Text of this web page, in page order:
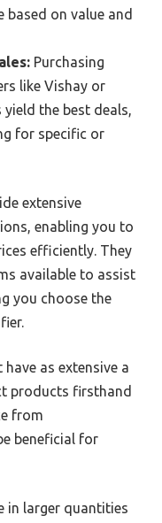
based on value and
Purchasing
like Vishay or
the best deals,
for specific or
extensive
enabling you to
efficiently. They
available to assist
you choose the
as extensive a
products firsthand
from
beneficial for
in larger quantities